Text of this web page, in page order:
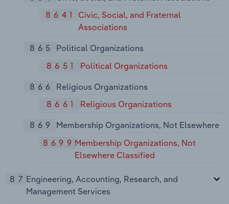
8641
Civic, Social, and Fraternal
Associations
865
Political Organizations
8651
Political Organizations
866
Religious Organizations
8661
Religious Organizations
869
Membership Organizations, Not Elsewhere
8699 Membership Organizations, Not
Elsewhere Classified
87 Engineering, Accounting, Research, and
Management Services